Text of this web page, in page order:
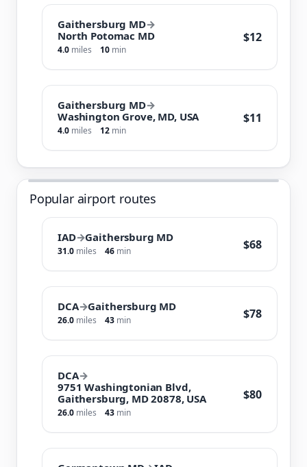
Gaithersburg MD→
North Potomac MD
4.0 miles 10 min
$12
Gaithersburg MD→
Washington Grove, MD, USA
4.0 miles 12 min
$11
Popular airport routes
IAD→Gaithersburg MD
31.0 miles 46 min $68
DCA→Gaithersburg MD
26.0 miles 43 min $78
DCA→
9751 Washingtonian Blvd,
Gaithersburg, MD 20878, USA
26.0 miles 43 min
$80